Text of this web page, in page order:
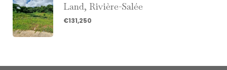
Land, Rivière-Salée
€131,250